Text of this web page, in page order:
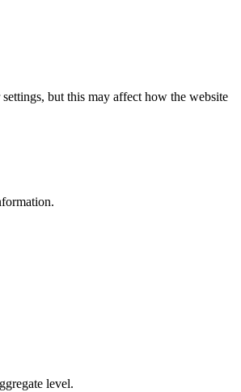
but this may affect how the website
level.